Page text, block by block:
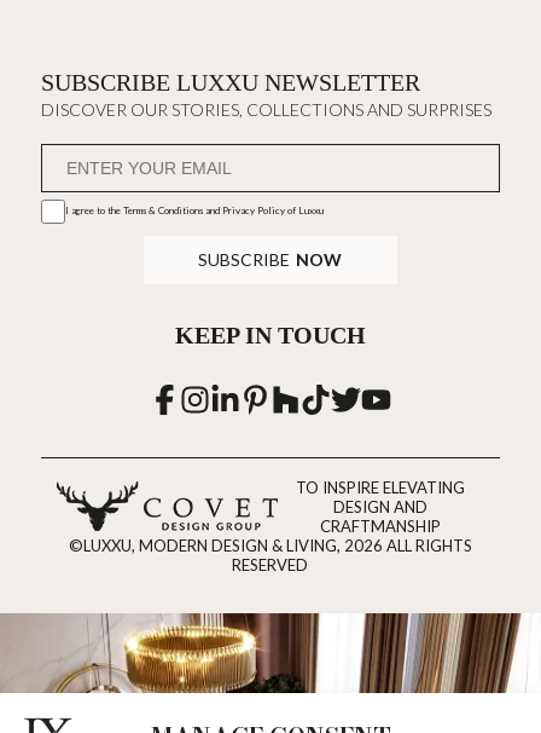
SUBSCRIBE LUXXU NEWSLETTER
DISCOVER OUR STORIES, COLLECTIONS AND SURPRISES
I agree to the Terms & Conditions and Privacy Policyof Luxxu
SUBSCRIBE NOW
KEEP IN TOUCH
TO INSPIRE ELEVATING
DESIGN AND
CRAFTMANSHIP
©LUXXU, MODERN DESIGN & LIVING, 2026 ALL RIGHTS
RESERVED